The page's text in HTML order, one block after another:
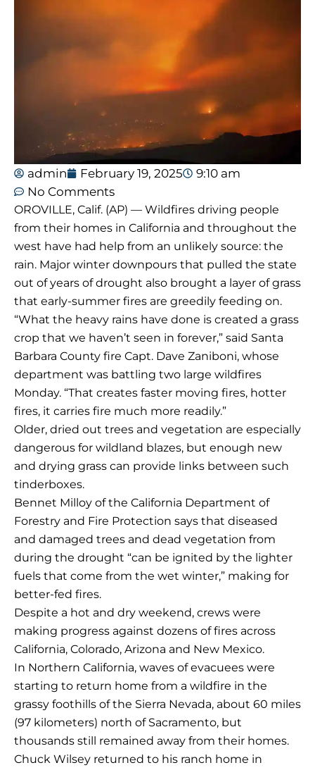
admin February 19, 2025
9:10 am
No Comments
OROVILLE, Calif. (AP) — Wildfires driving people
from their homes in California and throughout the
west have had help from an unlikely source: the
rain. Major winter downpours that pulled the state
out of years of drought also brought a layer of grass
that early-summer fires are greedily feeding on.
“What the heavy rains have done is created a grass
crop that we haven’t seen in forever,” said Santa
Barbara County fire Capt. Dave Zaniboni, whose
department was battling two large wildfires
Monday. “That creates faster moving fires, hotter
fires, it carries fire much more readily.”
Older, dried out trees and vegetation are especially
dangerous for wildland blazes, but enough new
and drying grass can provide links between such
tinderboxes.
Bennet Milloy of the California Department of
Forestry and Fire Protection says that diseased
and damaged trees and dead vegetation from
during the drought “can be ignited by the lighter
fuels that come from the wet winter,” making for
better-fed fires.
Despite a hot and dry weekend, crews were
making progress against dozens of fires across
California, Colorado, Arizona and New Mexico.
In Northern California, waves of evacuees were
starting to return home from a wildfire in the
grassy foothills of the Sierra Nevada, about 60 miles
(97 kilometers) north of Sacramento, but
thousands still remained away from their homes.
Chuck Wilsey returned to his ranch home in